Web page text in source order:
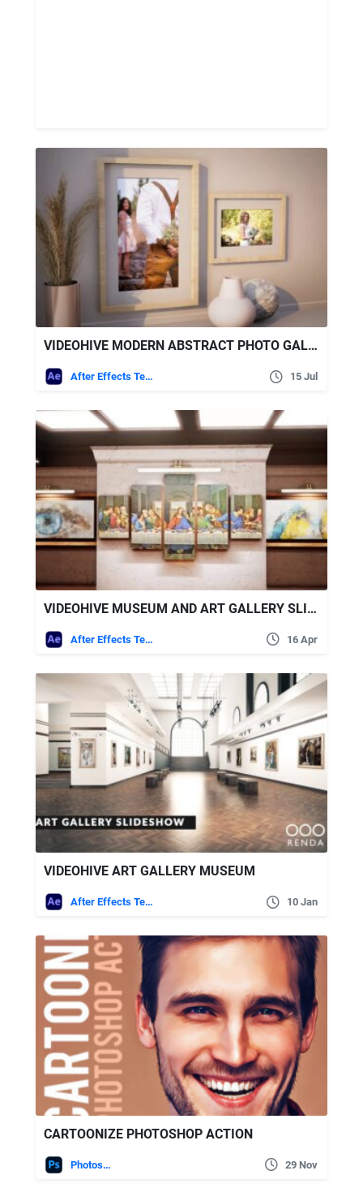
VIDEOHIVE MODERN ABSTRACT PHOTO GALLERY
After Effects Templates 15 Jul
VIDEOHIVE MUSEUM AND ART GALLERY SLIDESHOW
After Effects Templates 16 Apr
VIDEOHIVE ART GALLERY MUSEUM
After Effects Templates 10 Jan
CARTOONIZE PHOTOSHOP ACTION
Photoshop 29 Nov